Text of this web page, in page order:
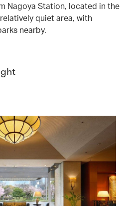
Nagoya Station, located in the
quiet area, with
nearby.